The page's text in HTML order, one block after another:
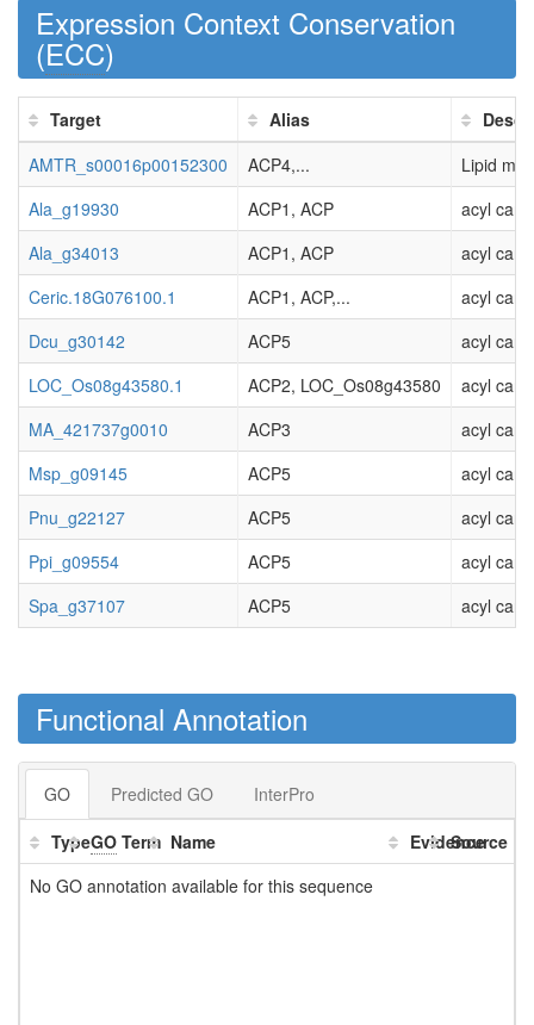
Expression Context Conservation
(ECC)
Target Alias
AMTR_s00016p00152300
ACP4,...
Lipid
Ala_g19930
ACP1, ACP
acyl
Ala_g34013
ACP1, ACP
acyl
Ceric.18G076100.1
ACP1, ACP,...
acyl
Dcu_g30142
ACP5
acyl
LOC_Os08g43580.1
ACP2, LOC_Os08g43580
acyl
MA_421737g0010
ACP3
acyl
Msp_g09145
ACP5
acyl
Pnu_g22127
ACP5
acyl
Ppi_g09554
ACP5
acyl
Spa_g37107
ACP5 acyl
Functional Annotation
GO Predicted GO
InterPro
TypeGO Term Name Evidence
Source
No GO annotation available for this sequence